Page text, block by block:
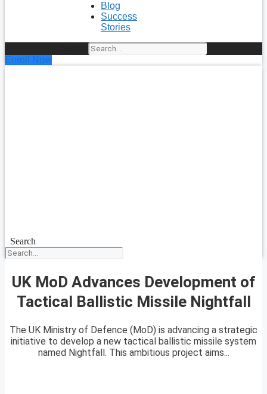
Blog
Success
Stories
Enroll Now
Search
UK MoD Advances Development of
Tactical Ballistic Missile Nightfall
The UK Ministry of Defence (MoD) is advancing a strategic
initiative to develop a new tactical ballistic missile system
named Nightfall. This ambitious project aims...